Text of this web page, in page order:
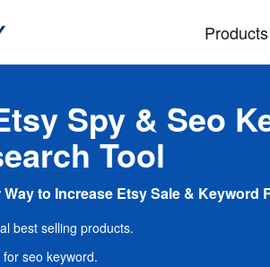
Products
Spy & Seo
Tool
to Increase Etsy Sale & Keyword
best selling products.
for seo keyword.